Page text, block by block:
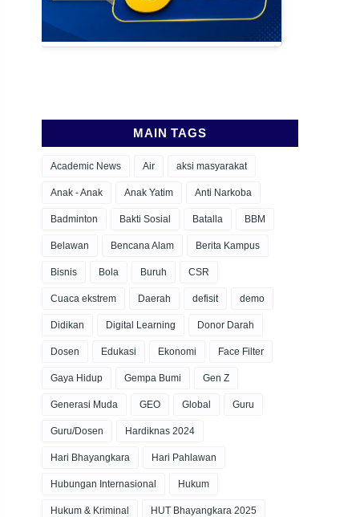
MAIN TAGS
Academic News Air aksi masyarakat
Anak - Anak Anak Yatim Anti Narkoba
Badminton Bakti Sosial Batalla BBM
Belawan Bencana Alam Berita Kampus
Bisnis Bola Buruh CSR
Cuaca ekstrem Daerah defisit demo
Didikan Digital Learning Donor Darah
Dosen Edukasi Ekonomi Face Filter
Gaya Hidup Gempa Bumi Gen Z
Generasi Muda GEO Global Guru
Guru/Dosen Hardiknas 2024
Hari Bhayangkara Hari Pahlawan
Hubungan Internasional Hukum
Hukum & Kriminal HUT Bhayangkara 2025